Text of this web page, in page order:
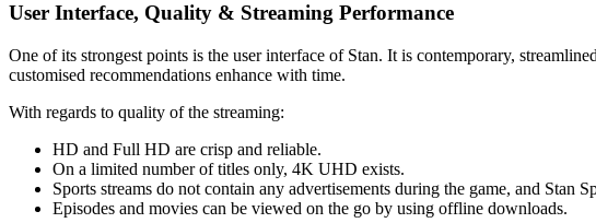
User Interface, Quality & Streaming Performance
One of its strongest points is the user interface of Stan. It is contemporary,
customised recommendations enhance with time.
With regards to quality of the streaming:
HD and Full HD are crisp and reliable.
On a limited number of titles only, 4K UHD exists.
Sports streams do not contain any advertisements during the game, and
Episodes and movies can be viewed on the go by using offline downloads.